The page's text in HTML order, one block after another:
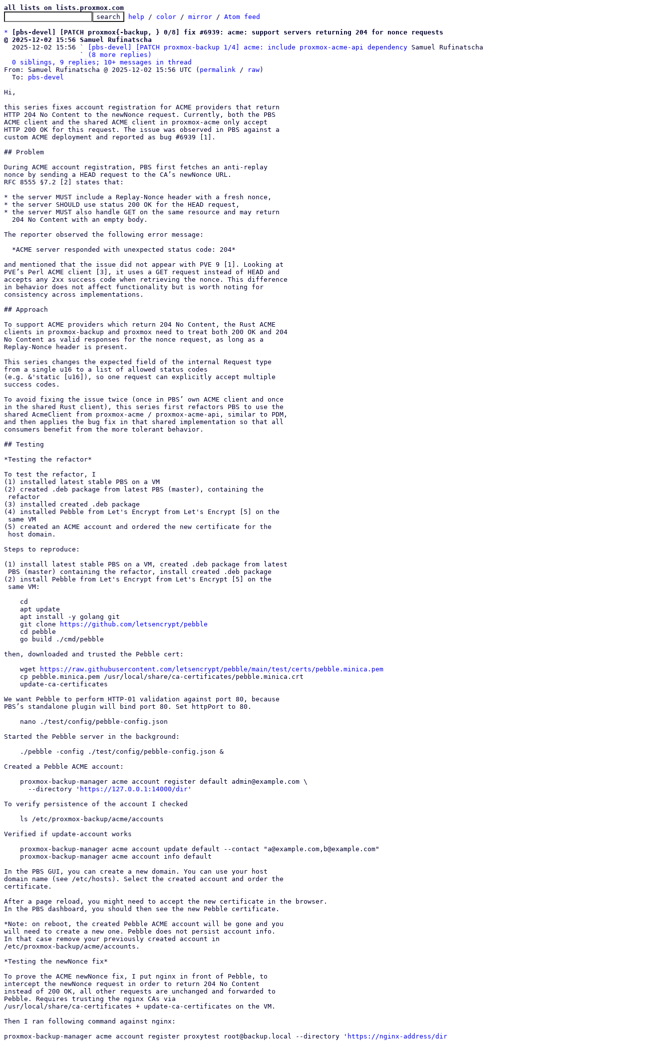
all lists on lists.proxmox.com
help / color / mirror / Atom feed
*
[pbs-devel] [PATCH proxmox{-backup, } 0/8] fix #6939: acme: support servers returning 204 for nonce requests
@ 2025-12-02 15:56 Samuel Rufinatscha
2025-12-02 15:56 `
[pbs-devel] [PATCH proxmox-backup 1/4] acme: include proxmox-acme-api dependency Samuel Rufinatscha
                   `
(8 more replies)
0 siblings, 9 replies; 10+ messages in thread
From: Samuel Rufinatscha @ 2025-12-02 15:56 UTC ( permalink / raw)
  To:
pbs-devel
Hi,
this series fixes account registration for ACME providers that return
HTTP 204 No Content to the newNonce request. Currently, both the PBS
ACME client and the shared ACME client in proxmox-acme only accept
HTTP 200 OK for this request. The issue was observed in PBS against a
custom ACME deployment and reported as bug #6939 [1].
## Problem
During ACME account registration, PBS first fetches an anti-replay
nonce by sending a HEAD request to the CA’s newNonce URL.
RFC 8555 §7.2 [2] states that:
* the server MUST include a Replay-Nonce header with a fresh nonce,
* the server SHOULD use status 200 OK for the HEAD request,
* the server MUST also handle GET on the same resource and may return
The reporter observed the following error message:
and mentioned that the issue did not appear with PVE 9 [1]. Looking at
PVE’s Perl ACME client [3], it uses a GET request instead of HEAD and
accepts any 2xx success code when retrieving the nonce. This difference
in behavior does not affect functionality but is worth noting for
consistency across implementations.
## Approach
To support ACME providers which return 204 No Content, the Rust ACME
clients in proxmox-backup and proxmox need to treat both 200 OK and 204
No Content as valid responses for the nonce request, as long as a
Replay-Nonce header is present.
This series changes the expected field of the internal Request type
from a single u16 to a list of allowed status codes
(e.g. &'static [u16]), so one request can explicitly accept multiple
success codes.
To avoid fixing the issue twice (once in PBS’ own ACME client and once
in the shared Rust client), this series first refactors PBS to use the
shared AcmeClient from proxmox-acme / proxmox-acme-api, similar to PDM,
and then applies the bug fix in that shared implementation so that all
consumers benefit from the more tolerant behavior.
## Testing
*Testing the refactor*
To test the refactor, I
(1) installed latest stable PBS on a VM
(2) created .deb package from latest PBS (master), containing the
(3) installed created .deb package
(4) installed Pebble from Let's Encrypt from Let's Encrypt [5] on the
(5) created an ACME account and ordered the new certificate for the
Steps to reproduce:
(1) install latest stable PBS on a VM, created .deb package from latest
(2) install Pebble from Let's Encrypt from Let's Encrypt [5] on the
    git clone
https://github.com/letsencrypt/pebble
then, downloaded and trusted the Pebble cert:
    wget
https://raw.githubusercontent.com/letsencrypt/pebble/main/test/certs/pebble.minica.pem
We want Pebble to perform HTTP-01 validation against port 80, because
PBS’s standalone plugin will bind port 80. Set httpPort to 80.
Started the Pebble server in the background:
Created a Pebble ACME account:
      --directory '
https://127.0.0.1:14000/dir '
To verify persistence of the account I checked
Verified if update-account works
In the PBS GUI, you can create a new domain. You can use your host
domain name (see /etc/hosts). Select the created account and order the
certificate.
After a page reload, you might need to accept the new certificate in the browser.
In the PBS dashboard, you should then see the new Pebble certificate.
*Note: on reboot, the created Pebble ACME account will be gone and you
will need to create a new one. Pebble does not persist account info.
In that case remove your previously created account in
/etc/proxmox-backup/acme/accounts.
*Testing the newNonce fix*
To prove the ACME newNonce fix, I put nginx in front of Pebble, to
intercept the newNonce request in order to return 204 No Content
instead of 200 OK, all other requests are unchanged and forwarded to
Pebble. Requires trusting the nginx CAs via
/usr/local/share/ca-certificates + update-ca-certificates on the VM.
Then I ran following command against nginx:
proxmox-backup-manager acme account register proxytest root@backup.local --directory ' https://nginx-address/dir